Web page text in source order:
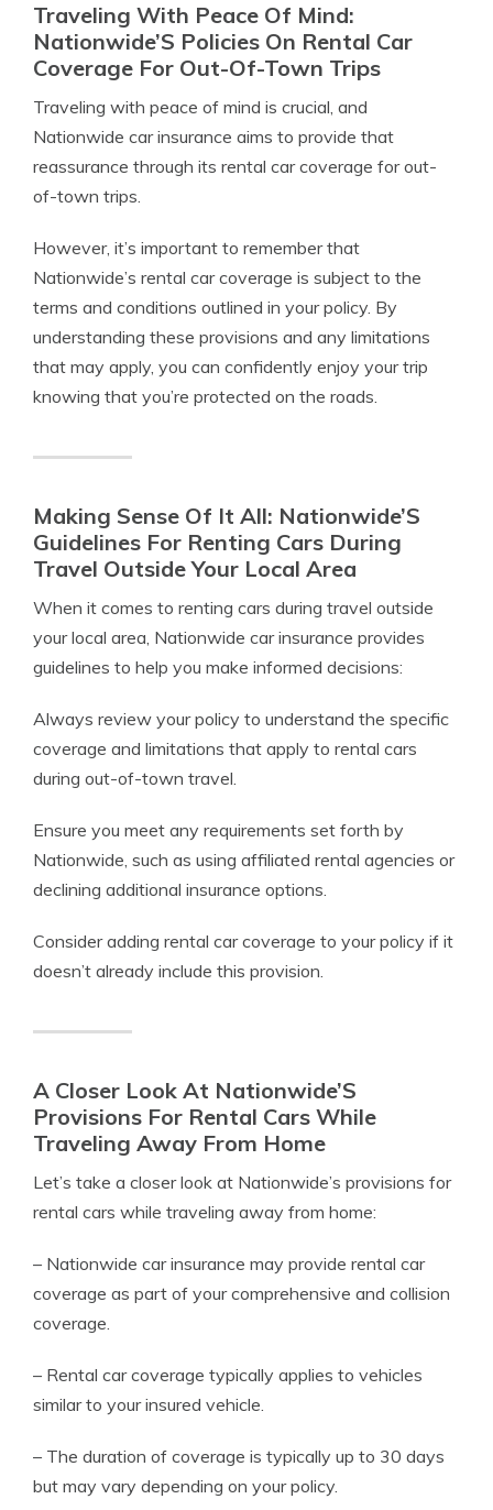
Traveling With Peace Of Mind:
Nationwide’S Policies On Rental Car
Coverage For Out-Of-Town Trips
Traveling with peace of mind is crucial, and
Nationwide car insurance aims to provide that
reassurance through its rental car coverage for out-
of-town trips.
However, it’s important to remember that
Nationwide’s rental car coverage is subject to the
terms and conditions outlined in your policy. By
understanding these provisions and any limitations
that may apply, you can confidently enjoy your trip
knowing that you’re protected on the roads.
Making Sense Of It All: Nationwide’S
Guidelines For Renting Cars During
Travel Outside Your Local Area
When it comes to renting cars during travel outside
your local area, Nationwide car insurance provides
guidelines to help you make informed decisions:
Always review your policy to understand the specific
coverage and limitations that apply to rental cars
during out-of-town travel.
Ensure you meet any requirements set forth by
Nationwide, such as using affiliated rental agencies or
declining additional insurance options.
Consider adding rental car coverage to your policy if it
doesn’t already include this provision.
A Closer Look At Nationwide’S
Provisions For Rental Cars While
Traveling Away From Home
Let’s take a closer look at Nationwide’s provisions for
rental cars while traveling away from home:
– Nationwide car insurance may provide rental car
coverage as part of your comprehensive and collision
coverage.
– Rental car coverage typically applies to vehicles
similar to your insured vehicle.
– The duration of coverage is typically up to 30 days
but may vary depending on your policy.